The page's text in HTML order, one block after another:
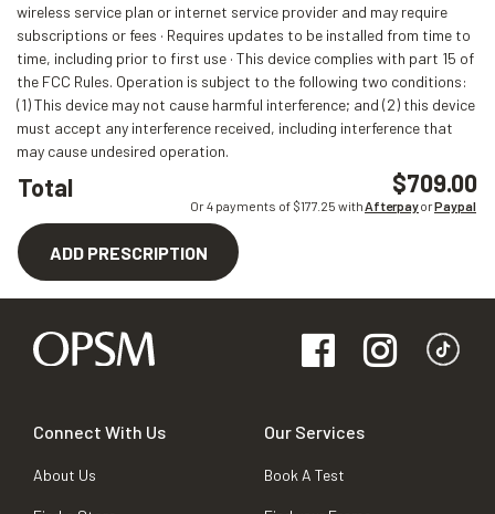
Total $709.00
Or 4 payments of $177.25 withAfterpayorPaypal
ADD PRESCRIPTION
wireless service plan or internet service provider and may require
subscriptions or fees · Requires updates to be installed from time to
time, including prior to first use · This device complies with part 15 of
the FCC Rules. Operation is subject to the following two conditions:
(1) This device may not cause harmful interference; and (2) this device
must accept any interference received, including interference that
may cause undesired operation.
Connect With Us
About Us
Our Services
Book A Test